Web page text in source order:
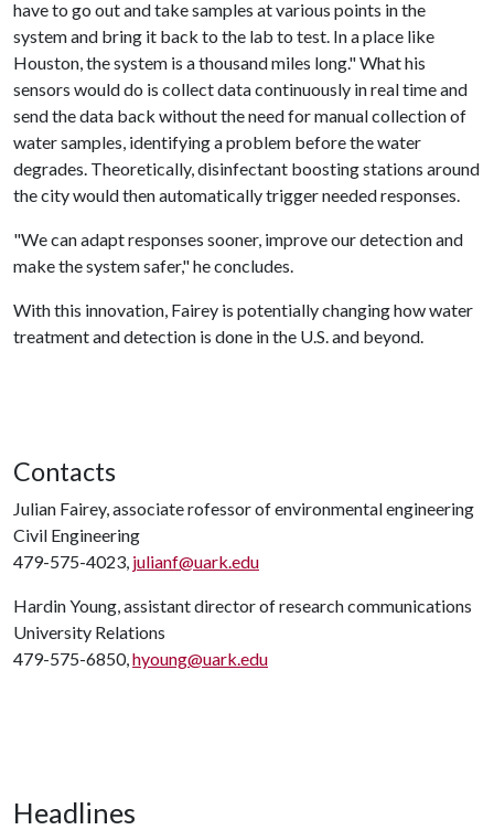
have to go out and take samples at various points in the
system and bring it back to the lab to test. In a place like
Houston, the system is a thousand miles long." What his
sensors would do is collect data continuously in real time and
send the data back without the need for manual collection of
water samples, identifying a problem before the water
degrades. Theoretically, disinfectant boosting stations around
the city would then automatically trigger needed responses.
"We can adapt responses sooner, improve our detection and
make the system safer," he concludes.
With this innovation, Fairey is potentially changing how water
treatment and detection is done in the U.S. and beyond.
Contacts
Julian Fairey, associate rofessor of environmental engineering
Civil Engineering
479-575-4023, julianf@uark.edu
Hardin Young, assistant director of research communications
University Relations
479-575-6850,hyoung@uark.edu
Headlines